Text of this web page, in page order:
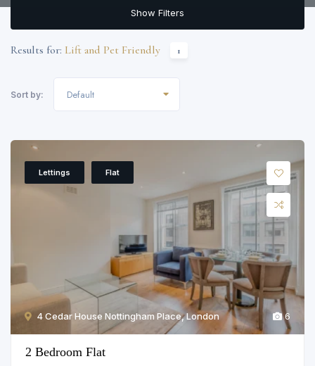
Show Filters
Results for: Lift and Pet Friendly 1
Sort by: Default
4 Cedar House Nottingham Place, London
Lettings Flat
6
2 Bedroom Flat